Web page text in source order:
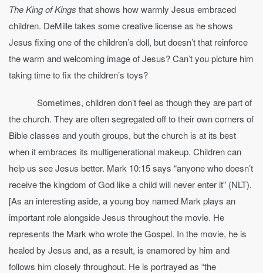
The King of Kings that shows how warmly Jesus embraced
children. DeMille takes some creative license as he shows
Jesus fixing one of the children’s doll, but doesn’t that reinforce
the warm and welcoming image of Jesus? Can’t you picture him
taking time to fix the children’s toys?
Sometimes, children don’t feel as though they are part of
the church. They are often segregated off to their own corners of
Bible classes and youth groups, but the church is at its best
when it embraces its multigenerational makeup. Children can
help us see Jesus better. Mark 10:15 says “anyone who doesn’t
receive the kingdom of God like a child will never enter it” (NLT).
[As an interesting aside, a young boy named Mark plays an
important role alongside Jesus throughout the movie. He
represents the Mark who wrote the Gospel. In the movie, he is
healed by Jesus and, as a result, is enamored by him and
follows him closely throughout. He is portrayed as “the